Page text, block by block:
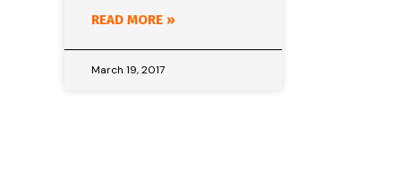
READ MORE »
March 19, 2017